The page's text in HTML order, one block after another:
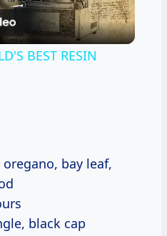
Video
BEST RESIN
bay leaf,
black cap